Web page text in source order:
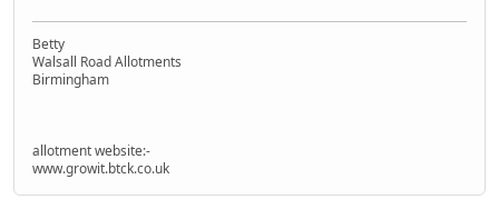
Betty
Walsall Road Allotments
Birmingham
allotment website:-
www.growit.btck.co.uk